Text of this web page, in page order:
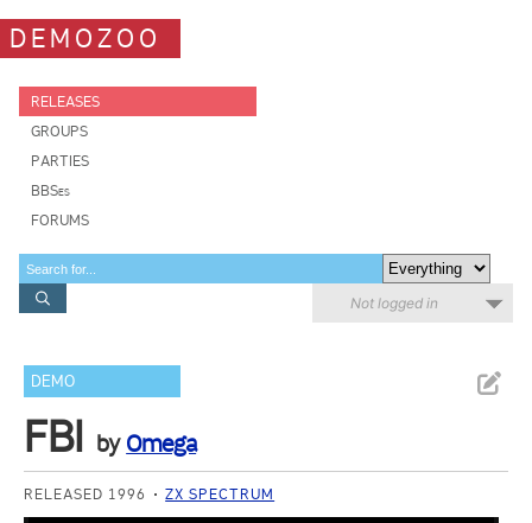
DEMOZOO
RELEASES
GROUPS
PARTIES
BBSes
FORUMS
Not logged in
DEMO
FBI by Omega
RELEASED 1996 ZX SPECTRUM